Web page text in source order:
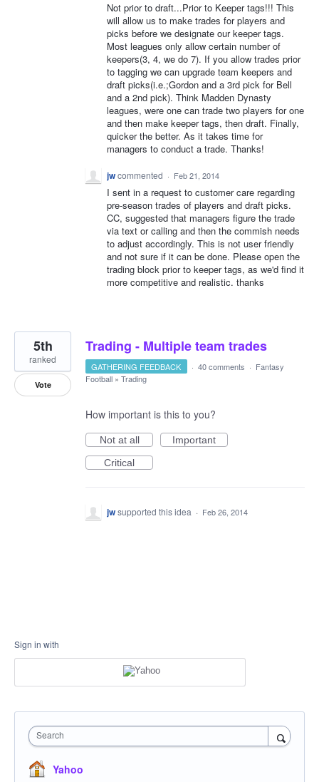
Not prior to draft...Prior to Keeper tags!!! This
will allow us to make trades for players and
picks before we designate our keeper tags.
Most leagues only allow certain number of
keepers(3, 4, we do 7). If you allow trades prior
to tagging we can upgrade team keepers and
draft picks(i.e.;Gordon and a 3rd pick for Bell
and a 2nd pick). Think Madden Dynasty
leagues, were one can trade two players for one
and then make keeper tags, then draft. Finally,
quicker the better. As it takes time for
managers to conduct a trade. Thanks!
jwcommented · Feb 21, 2014
I sent in a request to customer care regarding
pre-season trades of players and draft picks.
CC, suggested that managers figure the trade
via text or calling and then the commish needs
to adjust accordingly. This is not user friendly
and not sure if it can be done. Please open the
trading block prior to keeper tags, as we'd find it
more competitive and realistic. thanks
Trading - Multiple team trades
5th
ranked
Vote
GATHERING FEEDBACK · 40 comments · Fantasy
Football » Trading
How important is this to you?
Not at all
Important
Critical
jwsupported this idea · Feb 26, 2014
Sign in with
Search
Yahoo